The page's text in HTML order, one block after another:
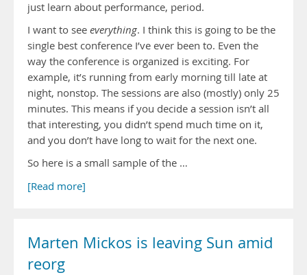
just learn about performance, period.
I want to see everything. I think this is going to be the
single best conference I’ve ever been to. Even the
way the conference is organized is exciting. For
example, it’s running from early morning till late at
night, nonstop. The sessions are also (mostly) only 25
minutes. This means if you decide a session isn’t all
that interesting, you didn’t spend much time on it,
and you don’t have long to wait for the next one.
So here is a small sample of the …
[Read more]
Marten Mickos is leaving Sun amid
reorg